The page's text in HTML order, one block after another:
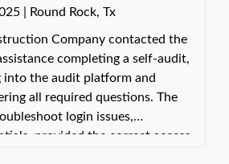
| Round Rock, Tx
Company contacted the
completing a self-audit,
into the audit platform and
all required questions. The
login issues,
provided the correct access